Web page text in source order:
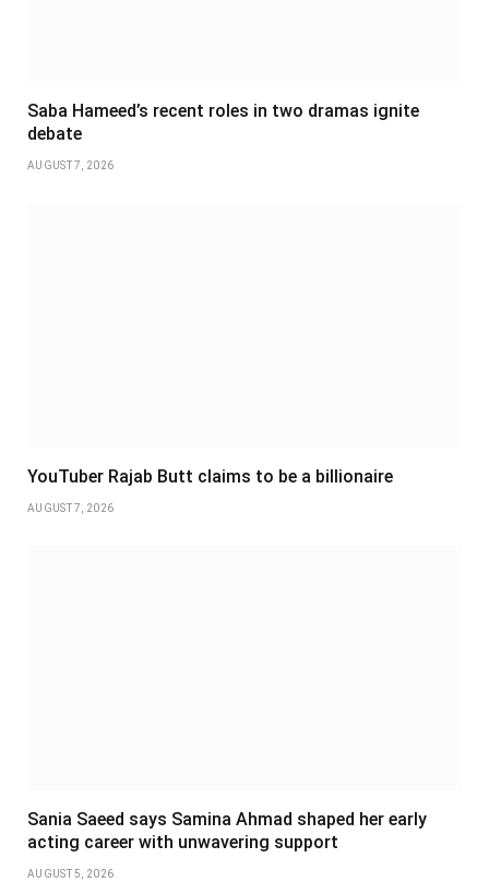
Saba Hameed’s recent roles in two dramas ignite
debate
AUGUST 7, 2026
YouTuber Rajab Butt claims to be a billionaire
AUGUST 7, 2026
Sania Saeed says Samina Ahmad shaped her early
acting career with unwavering support
AUGUST 5, 2026